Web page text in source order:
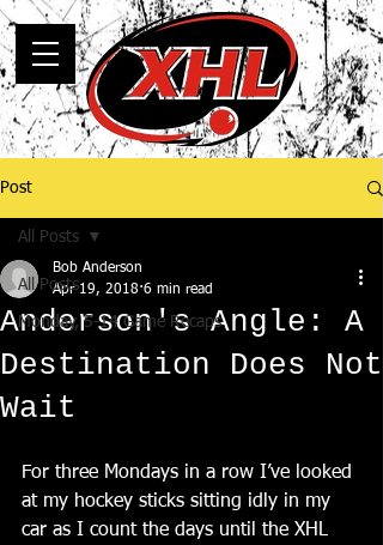
Post
All Posts
Monday, 5-14 Game Recaps
All Posts
Anderson's Angle: A
Destination Does Not
Wait
Bob Anderson
Apr 19, 2018 6 min read
For three Mondays in a row I’ve looked
at my hockey sticks sitting idly in my
car as I count the days until the XHL